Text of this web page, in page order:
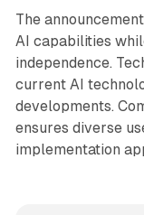
The
AI capabilities
independence.
current AI
developments.
ensures diverse
implementation